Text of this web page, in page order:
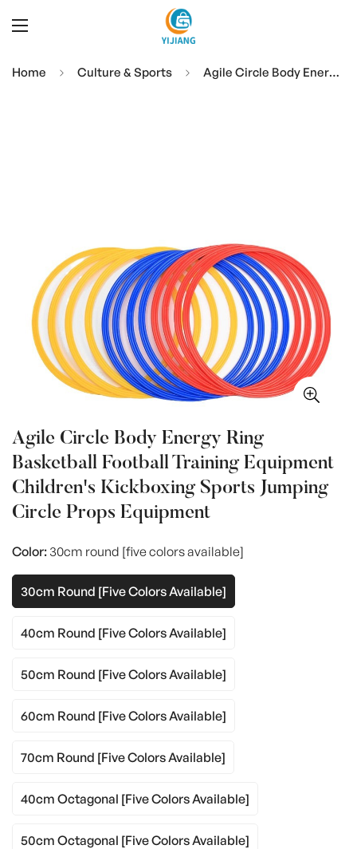
Home Culture & Sports Agile Circle Body Energy Ring Basketball Football Training Equipment Children's Kickboxing Sports Jumping Circle Props Equipment
Agile Circle Body Energy Ring
Basketball Football Training Equipment
Children's Kickboxing Sports Jumping
Circle Props Equipment
Color: 30cm round [five colors available]
30cm Round [five Colors Available]
40cm Round [five Colors Available]
50cm Round [five Colors Available]
60cm Round [five Colors Available]
70cm Round [five Colors Available]
40cm Octagonal [five Colors Available]
50cm Octagonal [five Colors Available]